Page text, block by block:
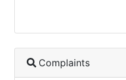
Complaints